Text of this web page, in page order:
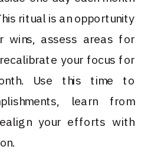
ritual is an opportunity
wins, assess areas for
your focus for
Use this time to
learn from
your efforts with